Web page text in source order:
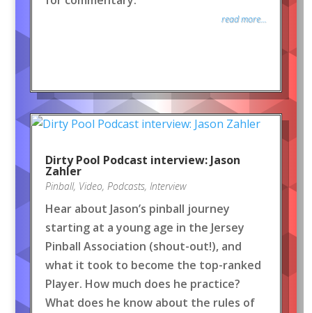
read more...
Dirty Pool Podcast interview: Jason
Zahler
Pinball, Video, Podcasts, Interview
Hear about Jason’s pinball journey
starting at a young age in the Jersey
Pinball Association (shout-out!), and
what it took to become the top-ranked
Player. How much does he practice?
What does he know about the rules of